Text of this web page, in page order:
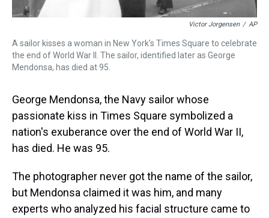
Victor Jorgensen / AP
A sailor kisses a woman in New York's Times Square to celebrate
the end of World War II. The sailor, identified later as George
Mendonsa, has died at 95.
George Mendonsa, the Navy sailor whose
passionate kiss in Times Square symbolized a
nation's exuberance over the end of World War II,
has died. He was 95.
The photographer never got the name of the sailor,
but Mendonsa claimed it was him, and many
experts who analyzed his facial structure came to